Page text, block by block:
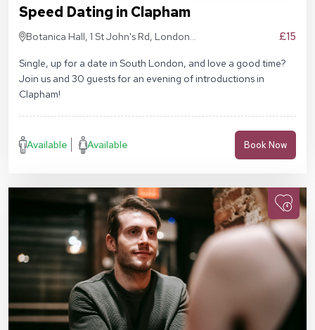
Speed Dating in Clapham
Botanica Hall, 1 St John's Rd, London
£15
Single, up for a date in South London, and love a good time?
Join us and 30 guests for an evening of introductions in
Clapham!
Available Available Book Now